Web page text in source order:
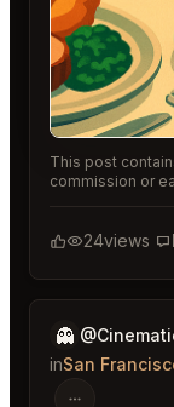
This post
commission or
24views
👻
inSan